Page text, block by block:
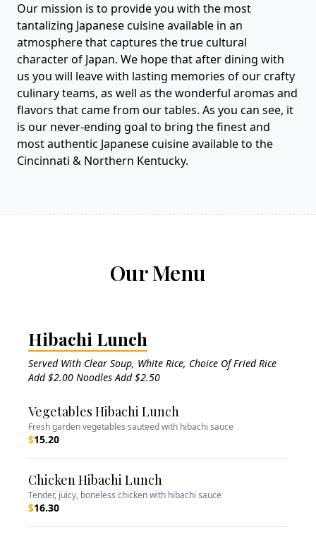
Our mission is to provide you with the most
tantalizing Japanese cuisine available in an
atmosphere that captures the true cultural
character of Japan. We hope that after dining with
us you will leave with lasting memories of our crafty
culinary teams, as well as the wonderful aromas and
flavors that came from our tables. As you can see, it
is our never-ending goal to bring the finest and
most authentic Japanese cuisine available to the
Cincinnati & Northern Kentucky.
Our Menu
Hibachi Lunch
Served With Clear Soup, White Rice, Choice Of Fried Rice
Add $2.00 Noodles Add $2.50
Vegetables Hibachi Lunch
Fresh garden vegetables sauteed with hibachi sauce
$15.20
Chicken Hibachi Lunch
Tender, juicy, boneless chicken with hibachi sauce
$16.30